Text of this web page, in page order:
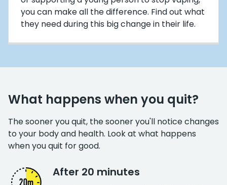
you can make all the difference. Find out what
they need during this big change in their life.
What happens when you quit?
The sooner you quit, the sooner you'll notice changes
to your body and health. Look at what happens
when you quit for good.
After 20 minutes